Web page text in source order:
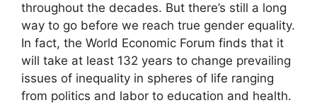
throughout the decades. But there’s still a long
way to go before we reach true gender equality.
In fact, the World Economic Forum finds that it
will take at least 132 years to change prevailing
issues of inequality in spheres of life ranging
from politics and labor to education and health.